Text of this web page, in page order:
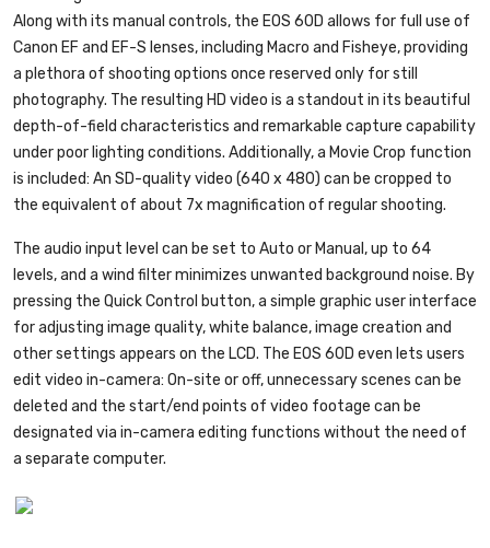
Along with its manual controls, the EOS 60D allows for full use of
Canon EF and EF-S lenses, including Macro and Fisheye, providing
a plethora of shooting options once reserved only for still
photography. The resulting HD video is a standout in its beautiful
depth-of-field characteristics and remarkable capture capability
under poor lighting conditions. Additionally, a Movie Crop function
is included: An SD-quality video (640 x 480) can be cropped to
the equivalent of about 7x magnification of regular shooting.
The audio input level can be set to Auto or Manual, up to 64
levels, and a wind filter minimizes unwanted background noise. By
pressing the Quick Control button, a simple graphic user interface
for adjusting image quality, white balance, image creation and
other settings appears on the LCD. The EOS 60D even lets users
edit video in-camera: On-site or off, unnecessary scenes can be
deleted and the start/end points of video footage can be
designated via in-camera editing functions without the need of
a separate computer.